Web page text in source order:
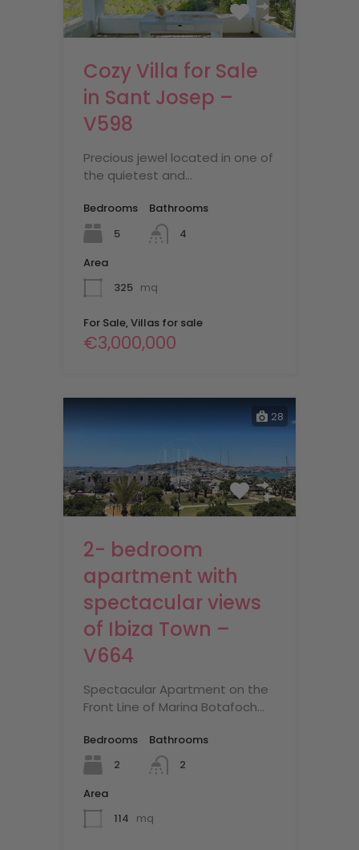
Cozy Villa for Sale
in Sant Josep –
V598
Precious jewel located in one of
the quietest and…
Bedrooms
5
Bathrooms
4
Area
325 mq
For Sale, Villas for sale
€3,000,000
28
2- bedroom
apartment with
spectacular views
of Ibiza Town –
V664
Spectacular Apartment on the
Front Line of Marina Botafoch…
Bedrooms
2
Bathrooms
2
Area
114 mq